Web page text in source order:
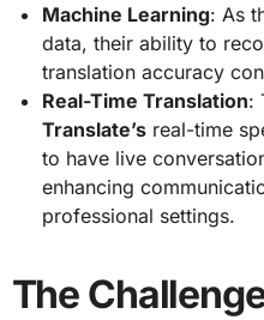
Machine Learning: As
data, their ability to
translation accuracy
Real-Time Translation:
Translate’s real-time
to have live
enhancing
professional settings.
The